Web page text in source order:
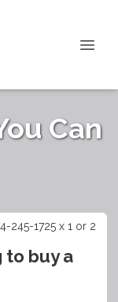
Can
245-1725 x 1 or 2
to buy a